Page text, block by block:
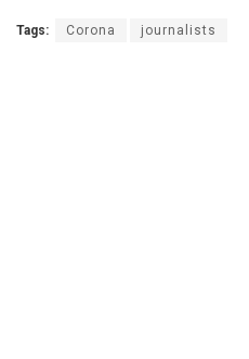
Tags: Corona journalists